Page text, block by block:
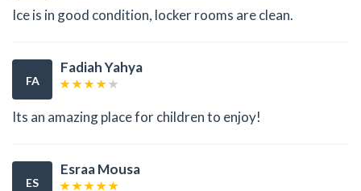
Ice is in good condition, locker rooms are clean.
FA
Fadiah Yahya
Its an amazing place for children to enjoy!
ES
Esraa Mousa